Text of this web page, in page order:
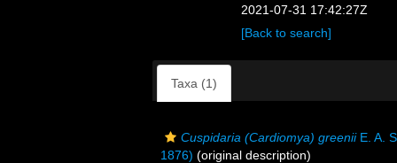
2021-07-31 17:42:27Z
[Back to search]
Taxa (1)
Cuspidaria (Cardiomya) greeniiE. A.
1876) (original description)